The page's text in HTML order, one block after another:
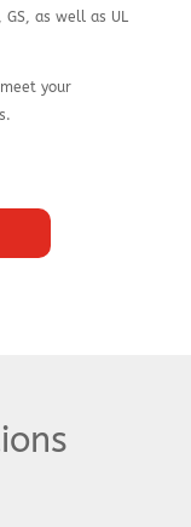
GS, as well as UL
your